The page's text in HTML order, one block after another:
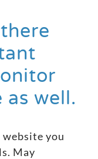
as well.
you
May